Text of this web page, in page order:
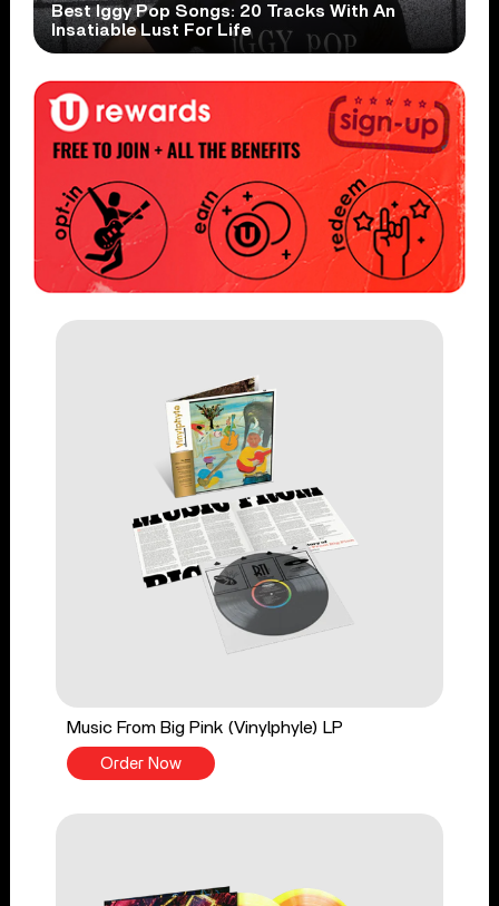
Best Iggy Pop Songs: 20 Tracks With An
Insatiable Lust For Life
Music From Big Pink (Vinylphyle) LP
Order Now